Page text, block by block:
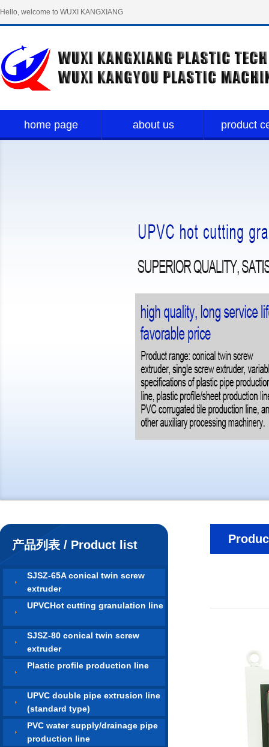
Hello, welcome to WUXI KANGXIANG
home page about us product
产品列表 / Product list
SJSZ-65A conical twin screw
extruder
UPVCHot cutting granulation line
SJSZ-80 conical twin screw
extruder
Plastic profile production line
UPVC double pipe extrusion line
(standard type)
PVC water supply/drainage pipe
production line